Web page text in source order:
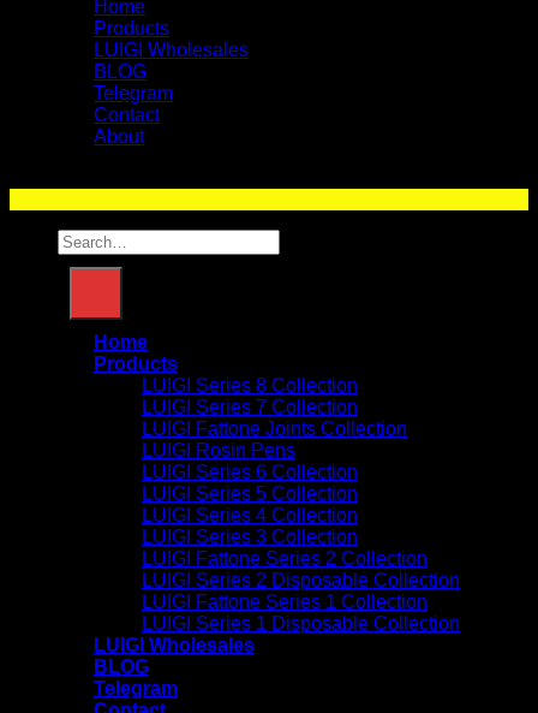
Home
Products
LUIGI Wholesales
BLOG
Telegram
Contact
About
Search
for:
Home
Products
LUIGI Series 8 Collection
LUIGI Series 7 Collection
LUIGI Fattone Joints Collection
LUIGI Rosin Pens
LUIGI Series 6 Collection
LUIGI Series 5 Collection
LUIGI Series 4 Collection
LUIGI Series 3 Collection
LUIGI Fattone Series 2 Collection
LUIGI Series 2 Disposable Collection
LUIGI Fattone Series 1 Collection
LUIGI Series 1 Disposable Collection
LUIGI Wholesales
BLOG
Telegram